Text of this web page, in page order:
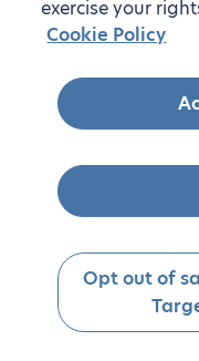
exercise your
Cookie Policy
Opt out of